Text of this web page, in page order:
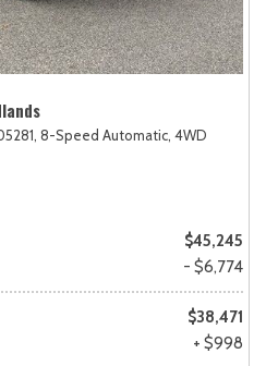
8-Speed Automatic, 4WD
$45,245
- $6,774
$38,471
+ $998